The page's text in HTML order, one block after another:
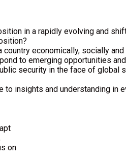
in a rapidly evolving and
economically, socially and
to emerging opportunities
security in the face of global
insights and understanding
on